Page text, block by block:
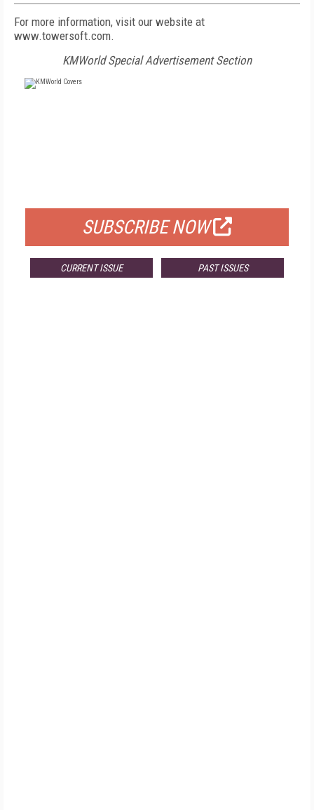
For more information, visit our website at
www.towersoft.com.
KMWorld Special Advertisement Section
SUBSCRIBE NOW
CURRENT ISSUE PAST ISSUES